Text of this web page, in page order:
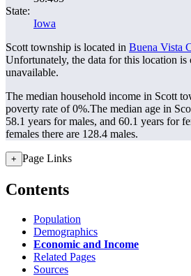
State:
Iowa
Scott township is located in Buena Vista
Unfortunately, the data for this location
unavailable.
The median household income in Scott
poverty rate of 0%.The median age in
58.1 years for males, and 60.1 years for
females there are 128.4 males.
+ Page Links
Contents
Population
Demographics
Economic and Income
Related Pages
Sources